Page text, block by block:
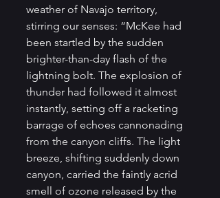
weather of Navajo territory,
stirring our senses: “McKee had
been startled by the sudden
brighter-than-day flash of the
lightning bolt. The explosion of
thunder had followed it almost
instantly, setting off a racketing
barrage of echoes cannonading
from the canyon cliffs. The light
breeze, shifting suddenly down
canyon, carried the faintly acrid
smell of ozone released by the